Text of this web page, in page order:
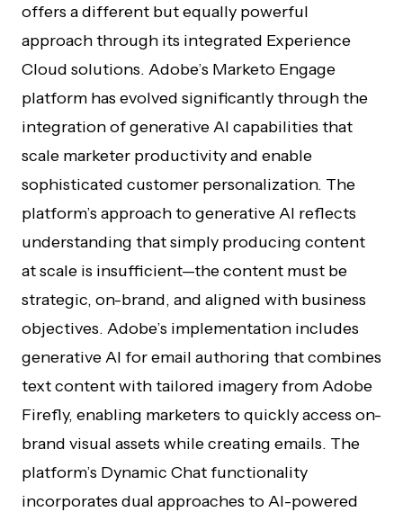
offers a different but equally powerful
approach through its integrated Experience
Cloud solutions. Adobe’s Marketo Engage
platform has evolved significantly through the
integration of generative AI capabilities that
scale marketer productivity and enable
sophisticated customer personalization. The
platform’s approach to generative AI reflects
understanding that simply producing content
at scale is insufficient—the content must be
strategic, on-brand, and aligned with business
objectives. Adobe’s implementation includes
generative AI for email authoring that combines
text content with tailored imagery from Adobe
Firefly, enabling marketers to quickly access on-
brand visual assets while creating emails. The
platform’s Dynamic Chat functionality
incorporates dual approaches to AI-powered